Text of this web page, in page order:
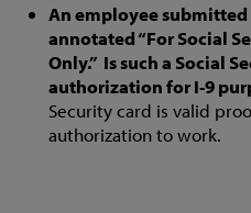
An employee submitted
annotated “For Social
Only.” Is such a Social
authorization for I-9
Security card is valid
authorization to work.